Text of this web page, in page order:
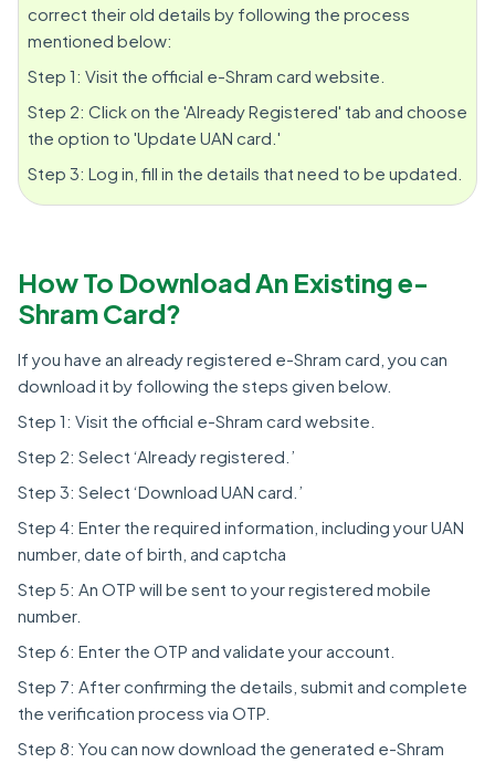
correct their old details by following the process
mentioned below:
Step 1: Visit the official e-Shram card website.
Step 2: Click on the 'Already Registered' tab and choose
the option to 'Update UAN card.'
Step 3: Log in, fill in the details that need to be updated.
How To Download An Existing e-
Shram Card?
If you have an already registered e-Shram card, you can
download it by following the steps given below.
Step 1: Visit the official e-Shram card website.
Step 2: Select ‘Already registered.’
Step 3: Select ‘Download UAN card.’
Step 4: Enter the required information, including your UAN
number, date of birth, and captcha
Step 5: An OTP will be sent to your registered mobile
number.
Step 6: Enter the OTP and validate your account.
Step 7: After confirming the details, submit and complete
the verification process via OTP.
Step 8: You can now download the generated e-Shram